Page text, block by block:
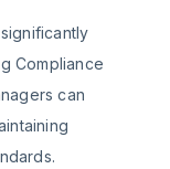
Compliance
can